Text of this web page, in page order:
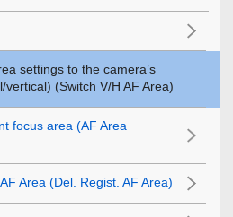
settings to the camera’s
(Switch V/H AF Area)
focus area (AF Area
Area (Del. Regist. AF Area)